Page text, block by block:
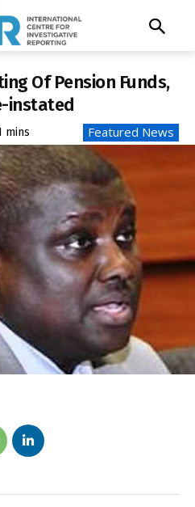
Of Pension Funds,
instated
mins Featured News